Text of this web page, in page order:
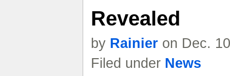
Revealed
by Rainier on Dec.
Filed under News